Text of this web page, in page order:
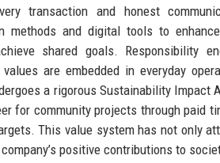
transaction and honest
methods and digital tools to
shared goals. Responsibility
are embedded in everyday
a rigorous Sustainability Impact
for community projects through paid
This value system has not only
positive contributions to